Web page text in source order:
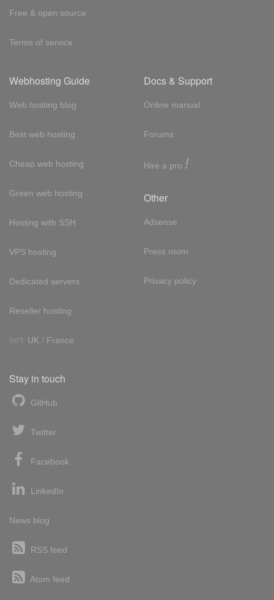
Free & open source
Terms of service
Webhosting Guide
Web hosting blog
Best web hosting
Cheap web hosting
Green web hosting
Hosting with SSH
VPS hosting
Dedicated servers
Reseller hosting
Int'l: UK / France
Docs & Support
Online manual
Forums
Hire a pro !
Other
Adsense
Press room
Privacy policy
Stay in touch
GitHub
Twitter
Facebook
LinkedIn
News blog
RSS feed
Atom feed